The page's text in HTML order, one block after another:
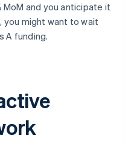
MoM and you anticipate it
you might want to wait
A funding.